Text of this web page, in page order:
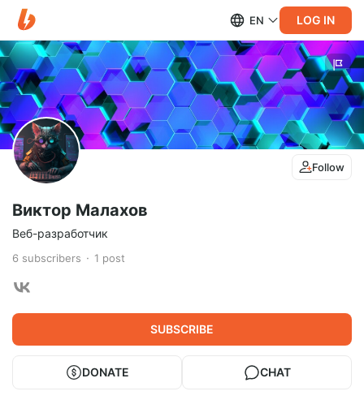
EN LOG IN
Follow
Виктор Малахов
Веб-разработчик
6 subscribers 1 post
SUBSCRIBE
DONATE CHAT